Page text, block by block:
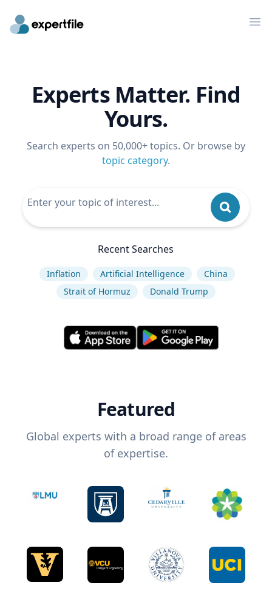
Experts Matter. Find
Yours.
Search experts on 50,000+ topics. Or browse by
topic category.
Recent Searches
Inflation Artificial Intelligence
China
Strait of Hormuz
Donald Trump
Featured
Global experts with a broad range of areas
of expertise.